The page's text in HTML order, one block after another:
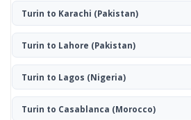
Turin to Karachi (Pakistan)
Turin to Lahore (Pakistan)
Turin to Lagos (Nigeria)
Turin to Casablanca (Morocco)